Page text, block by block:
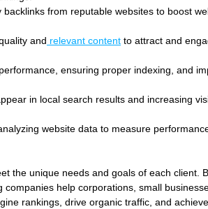
backlinks from reputable websites to boost
and relevant content to attract and
ensuring proper indexing, and
in local search results and increasing
website data to measure
the unique needs and goals of each client.
help corporations, small
rankings, drive organic traffic, and